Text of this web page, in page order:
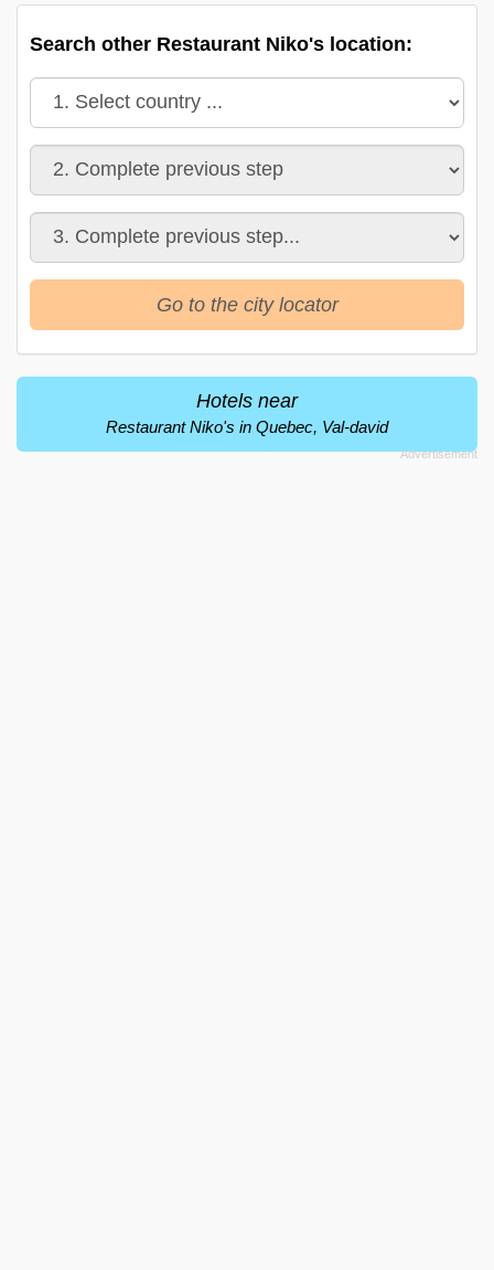
Search other Restaurant Niko's location:
Go to the city locator
Hotels near
Restaurant Niko's in Quebec, Val-david